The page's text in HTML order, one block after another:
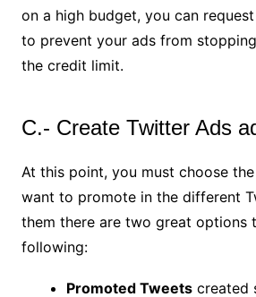
on a high budget, you can
to prevent your ads from
the credit limit.
C.- Create Twitter Ads
At this point, you must choose
want to promote in the different
them there are two great options
following:
Promoted Tweetscreated